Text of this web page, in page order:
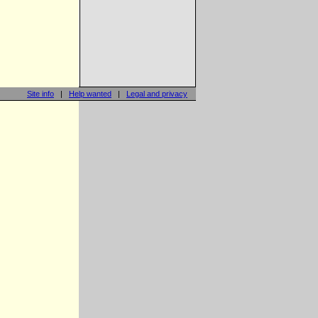
Site info | Help wanted | Legal and privacy